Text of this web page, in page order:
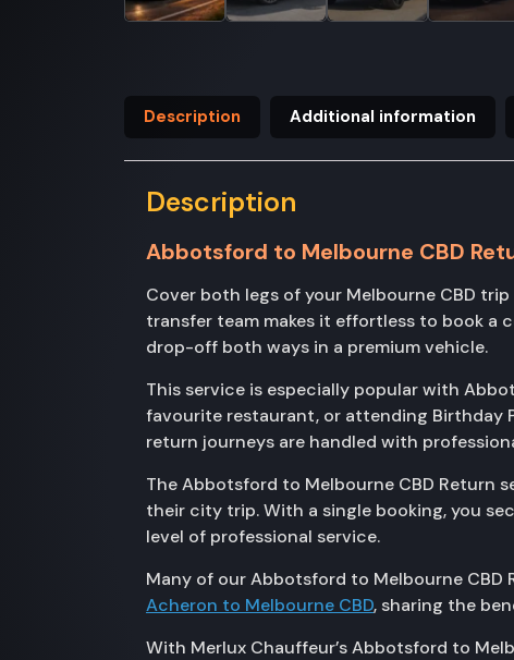
Description Additional information
Description
Abbotsford to Melbourne CBD
Cover both legs of your Melbourne CBD
transfer team makes it effortless to book a
drop-off both ways in a premium vehicle.
This service is especially popular with
favourite restaurant, or attending Birthday
return journeys are handled with
The Abbotsford to Melbourne CBD Return
their city trip. With a single booking, you
level of professional service.
Many of our Abbotsford to Melbourne
Acheron to Melbourne CBD, sharing the
With Merlux Chauffeur’s Abbotsford to